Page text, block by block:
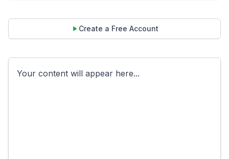
Create a Free Account
Your content will appear here...